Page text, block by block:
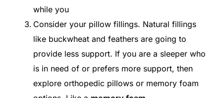
while you
Consider your pillow fillings. Natural fillings
like buckwheat and feathers are going to
provide less support. If you are a sleeper who
is in need of or prefers more support, then
explore orthopedic pillows or memory foam